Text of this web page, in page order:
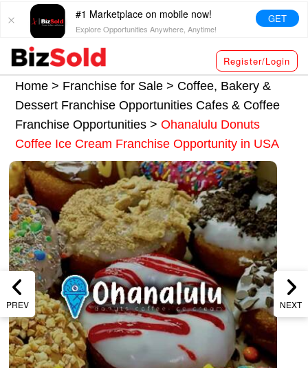
#1 Marketplace on mobile now!
Explore Opportunities Anywhere, Anytime!
GET
Register/Login
Home > Franchise for Sale > Coffee, Bakery &
Dessert Franchise Opportunities Cafes & Coffee
Franchise Opportunities>Ohanalulu Donuts
Coffee Ice Cream Franchise Opportunity in USA
PREV NEXT